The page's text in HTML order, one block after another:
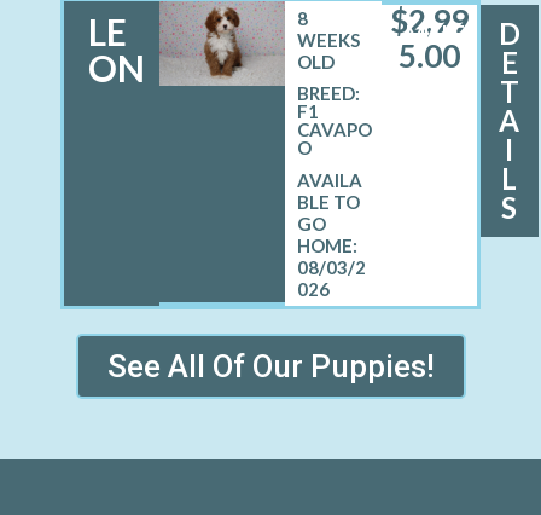
LE
ON
MALE
8
WEEKS
OLD
BREED:
F1
CAVAPO
O
08/03/2
026
$2,99
5.00
D
E
T
A
I
L
S
See All Of Our Puppies!